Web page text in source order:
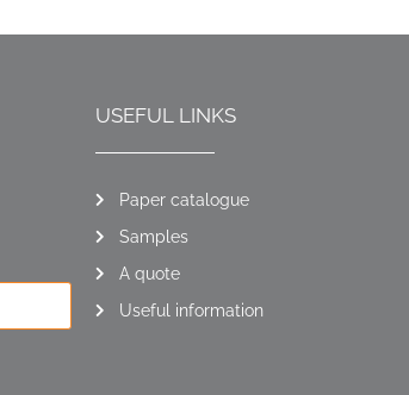
USEFUL LINKS
Paper catalogue
Samples
A quote
Useful information